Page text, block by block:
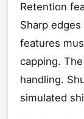
Retention
Sharp
features
capping.
handling.
simulated